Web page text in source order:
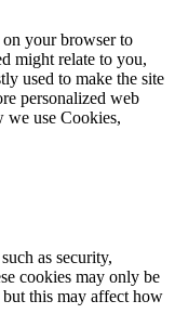
your browser to
might relate to you,
used to make the site
personalized web
we use Cookies,
as security,
cookies may only be
this may affect how